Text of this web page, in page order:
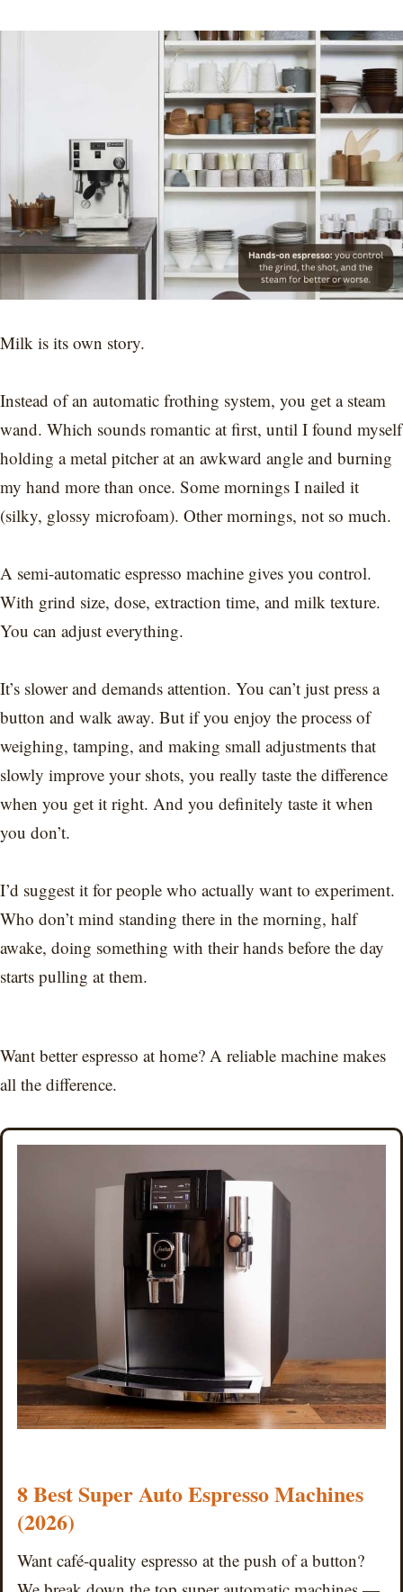
Milk is its own story.
Instead of an automatic frothing system, you get a steam
wand. Which sounds romantic at first, until I found myself
holding a metal pitcher at an awkward angle and burning
my hand more than once. Some mornings I nailed it
(silky, glossy microfoam). Other mornings, not so much.
A semi-automatic espresso machine gives you control.
With grind size, dose, extraction time, and milk texture.
You can adjust everything.
It’s slower and demands attention. You can’t just press a
button and walk away. But if you enjoy the process of
weighing, tamping, and making small adjustments that
slowly improve your shots, you really taste the difference
when you get it right. And you definitely taste it when
you don’t.
I’d suggest it for people who actually want to experiment.
Who don’t mind standing there in the morning, half
awake, doing something with their hands before the day
starts pulling at them.
Want better espresso at home? A reliable machine makes
all the difference.
8 Best Super Auto Espresso Machines
(2026)
Want café-quality espresso at the push of a button?